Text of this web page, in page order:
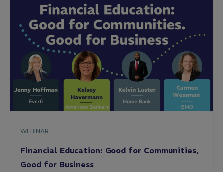
WEBINAR
Financial Education: Good for Communities,
Good for Business